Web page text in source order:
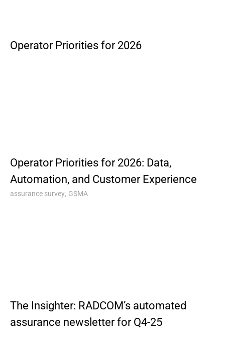
Operator Priorities for 2026
Operator Priorities for 2026: Data,
Automation, and Customer Experience
assurance survey, GSMA
The Insighter: RADCOM’s automated
assurance newsletter for Q4-25